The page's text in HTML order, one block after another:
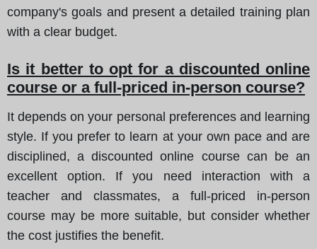
company's goals and present a detailed training plan
with a clear budget.
Is it better to opt for a discounted online
course or a full-priced in-person course?
It depends on your personal preferences and learning
style. If you prefer to learn at your own pace and are
disciplined, a discounted online course can be an
excellent option. If you need interaction with a
teacher and classmates, a full-priced in-person
course may be more suitable, but consider whether
the cost justifies the benefit.